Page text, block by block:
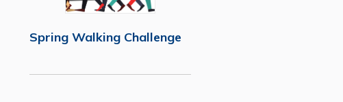
Spring Walking Challenge